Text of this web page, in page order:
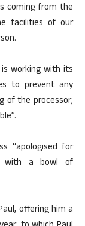
coming from the
facilities of our
working with its
to prevent any
of the processor,
“apologised for
with a bowl of
offering him a